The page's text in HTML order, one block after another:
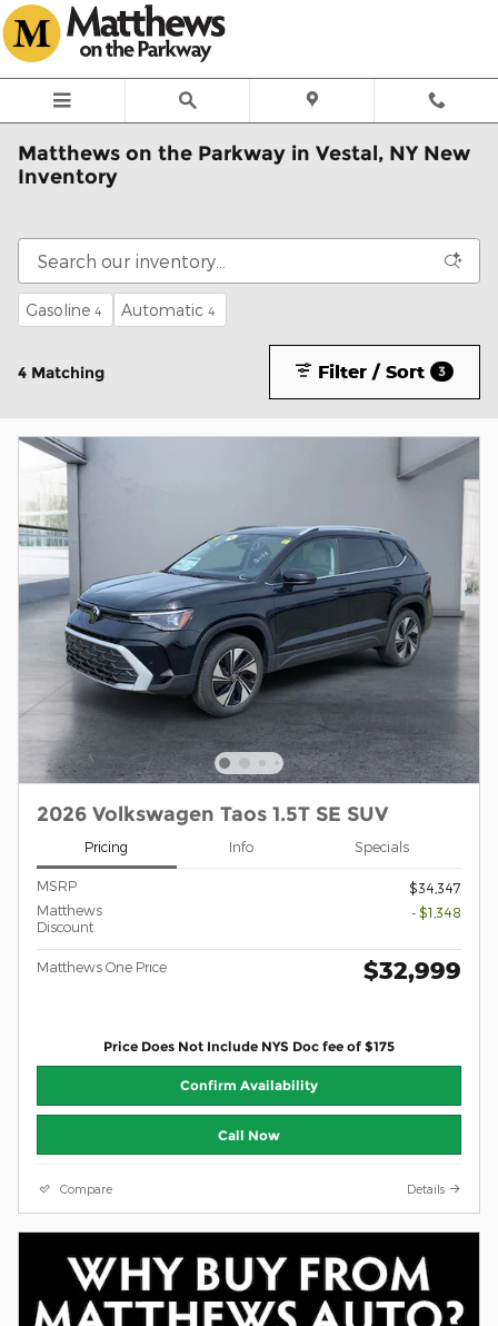
Skip to main content
Matthews on the Parkway in Vestal, NY New
Inventory
Gasoline 4 Automatic 4
4 Matching Filter / Sort 3
2026 Volkswagen Taos 1.5T SE SUV
Pricing Info Specials
MSRP
$34,347
Matthews
Discount
- $1,348
Matthews One Price $32,999
Price Does Not Include NYS Doc fee of $175
Confirm Availability
Call Now
Compare Details